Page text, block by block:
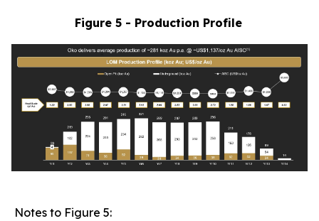
Figure 5 - Production Profile
Notes to Figure 5: